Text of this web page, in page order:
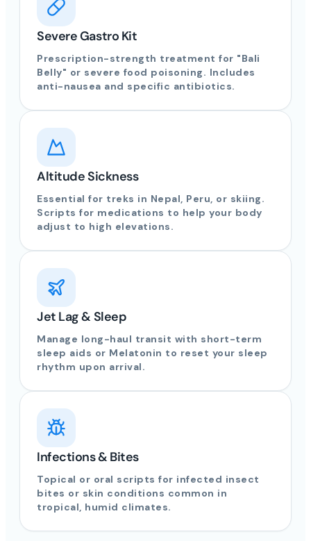
Severe Gastro Kit
Prescription-strength treatment for "Bali
Belly" or severe food poisoning. Includes
anti-nausea and specific antibiotics.
Altitude Sickness
Essential for treks in Nepal, Peru, or skiing.
Scripts for medications to help your body
adjust to high elevations.
Jet Lag & Sleep
Manage long-haul transit with short-term
sleep aids or Melatonin to reset your sleep
rhythm upon arrival.
Infections & Bites
Topical or oral scripts for infected insect
bites or skin conditions common in
tropical, humid climates.